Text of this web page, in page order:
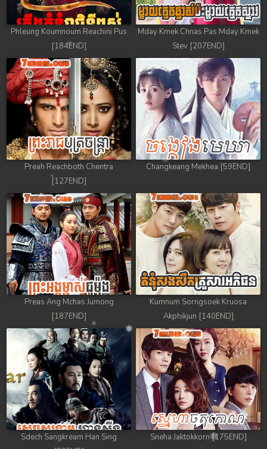
Phleung Koumnoum Reachini Pus
[184END]
Mday Kmek Chnas Pas Mday Kmek
Stev [207END]
Preah Reachboth Chentra
[127END]
Changkeang Mekhea [59END]
Preas Ang Mchas Jumong
[187END]
Kumnum Sorngsoek Kruosa
Akphikjun [140END]
Sdech Sangkream Han Sing
Sneha Jaktokkorn [175END]